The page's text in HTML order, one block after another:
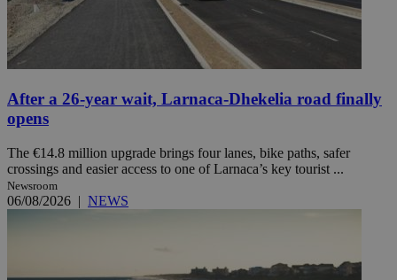
After a 26-year wait, Larnaca-Dhekelia road finally
opens
The €14.8 million upgrade brings four lanes, bike paths, safer
crossings and easier access to one of Larnaca’s key tourist ...
Newsroom
06/08/2026 | NEWS